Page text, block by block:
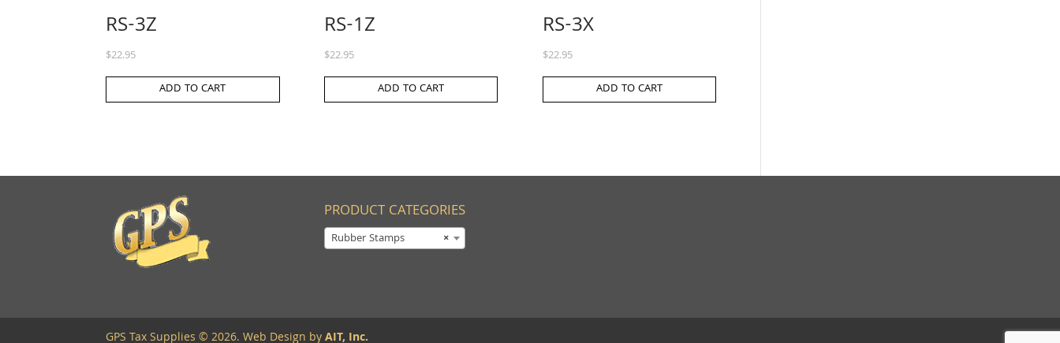
RS-3Z
$22.95
ADD TO CART
RS-1Z
$22.95
ADD TO CART
RS-3X
$22.95
ADD TO CART
PRODUCT CATEGORIES
×
Rubber Stamps
GPS Tax Supplies © 2026. Web Design byAIT, Inc.